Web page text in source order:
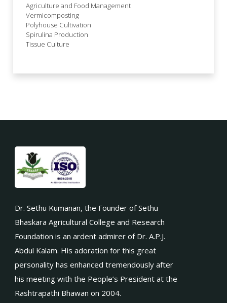
Agriculture and Food Management
Vermicomposting
Polyhouse Cultivation
Spirulina Production
Tissue Culture
Dr. Sethu Kumanan, the Founder of Sethu
Bhaskara Agricultural College and Research
Foundation is an ardent admirer of Dr. A.P.J.
Abdul Kalam. His adoration for this great
personality has enhanced tremendously after
his meeting with the People’s President at the
Rashtrapathi Bhawan on 2004.